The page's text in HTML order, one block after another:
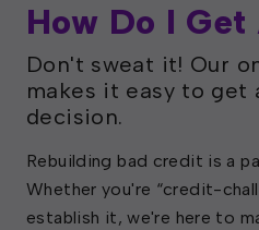
How Do I
Don't sweat it! Our
makes it easy to get
decision.
Rebuilding bad credit is a
Whether you're “credit-
establish it, we're here to